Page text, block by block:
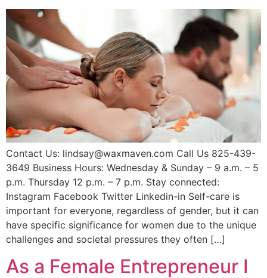
Contact Us: lindsay@waxmaven.com Call Us 825-439-
3649 Business Hours: Wednesday & Sunday – 9 a.m. – 5
p.m. Thursday 12 p.m. – 7 p.m. Stay connected:
Instagram Facebook Twitter Linkedin-in Self-care is
important for everyone, regardless of gender, but it can
have specific significance for women due to the unique
challenges and societal pressures they often […]
As a Female Entrepreneur I